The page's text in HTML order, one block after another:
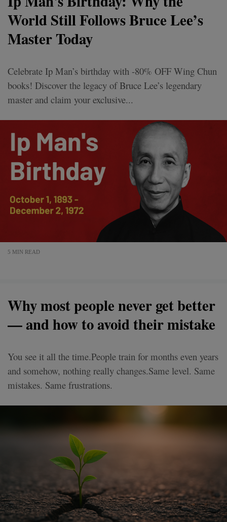
World Still Follows Bruce Lee’s
Master Today
Celebrate Ip Man’s birthday with -80% OFF Wing Chun
books! Discover the legacy of Bruce Lee’s legendary
master and claim your exclusive...
5 MIN READ
Why most people never get better
— and how to avoid their mistake
You see it all the time.People train for months even years
and somehow, nothing really changes.Same level. Same
mistakes. Same frustrations.